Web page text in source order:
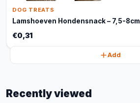
DOG TREATS
Lamshoeven Hondensnack – 7,5-8cm
€0,31
Add
Recently viewed